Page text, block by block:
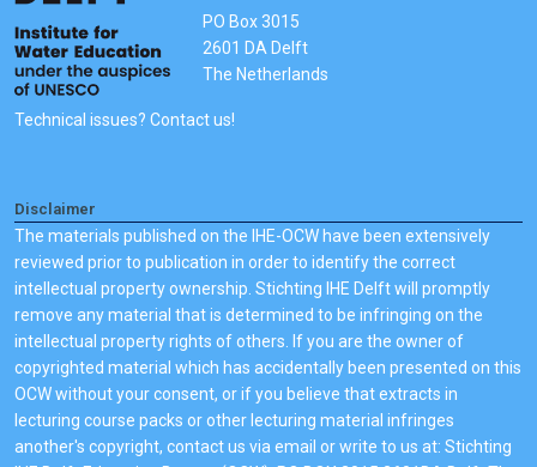
PO Box 3015
2601 DA Delft
The Netherlands
Technical issues? Contact us!
Disclaimer
The materials published on the IHE-OCW have been extensively
reviewed prior to publication in order to identify the correct
intellectual property ownership. Stichting IHE Delft will promptly
remove any material that is determined to be infringing on the
intellectual property rights of others. If you are the owner of
copyrighted material which has accidentally been presented on this
OCW without your consent, or if you believe that extracts in
lecturing course packs or other lecturing material infringes
another's copyright, contact us via email or write to us at: Stichting